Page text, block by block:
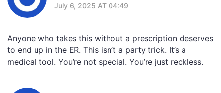
July 6, 2025 AT 04:49
Anyone who takes this without a prescription deserves
to end up in the ER. This isn’t a party trick. It’s a
medical tool. You’re not special. You’re just reckless.